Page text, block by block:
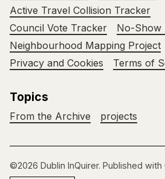
Active Travel Collision Tracker
Council Vote Tracker
No-Show
Neighbourhood Mapping Project
Privacy and Cookies
Terms of
Topics
From the Archive projects
©2026 Dublin InQuirer. Published with